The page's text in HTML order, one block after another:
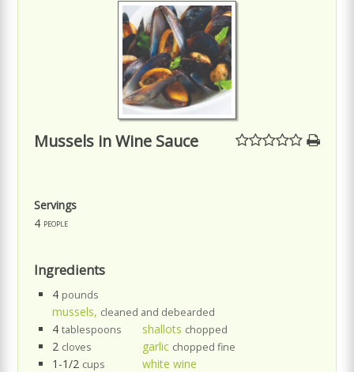
Mussels in Wine Sauce
Servings
4 people
Ingredients
4 pounds
mussels, cleaned and debearded
4 tablespoons shallots chopped
2 cloves garlic chopped fine
1-1/2 cups
white wine